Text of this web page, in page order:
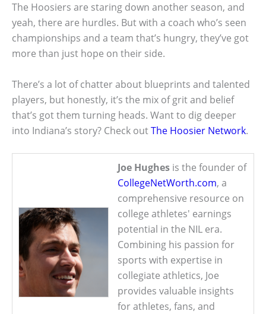
The Hoosiers are staring down another season, and
yeah, there are hurdles. But with a coach who’s seen
championships and a team that’s hungry, they’ve got
more than just hope on their side.
There’s a lot of chatter about blueprints and talented
players, but honestly, it’s the mix of grit and belief
that’s got them turning heads. Want to dig deeper
into Indiana’s story? Check outThe Hoosier Network.
Joe Hughes is the founder of
CollegeNetWorth.com, a
comprehensive resource on
college athletes' earnings
potential in the NIL era.
Combining his passion for
sports with expertise in
collegiate athletics, Joe
provides valuable insights
for athletes, fans, and